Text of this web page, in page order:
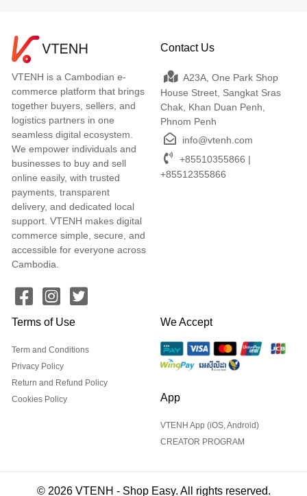
VTENH is a Cambodian e-
commerce platform that brings
together buyers, sellers, and
logistics partners in one
seamless digital ecosystem.
We empower individuals and
businesses to buy and sell
online easily, with trusted
payments, transparent
delivery, and dedicated local
support. VTENH makes digital
commerce simple, secure, and
accessible for everyone across
Cambodia.
Contact Us
A23A, One Park Shop
House Street, Sangkat Sras
Chak, Khan Duan Penh,
Phnom Penh
info@vtenh.com
+85510355866 |
+85512355866
Terms of Use
Term and Conditions
Privacy Policy
Return and Refund Policy
Cookies Policy
We Accept
App
VTENH App (iOS, Android)
CREATOR PROGRAM
© 2026 VTENH - Shop Easy. All rights reserved.